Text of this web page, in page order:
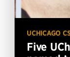
UCHICAGO
Five